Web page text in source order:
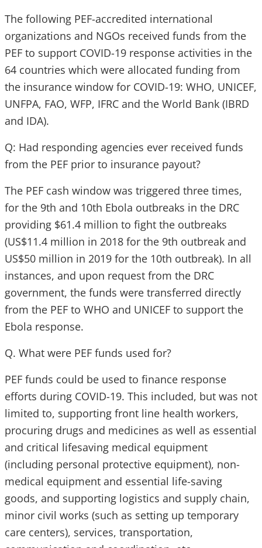
The following PEF-accredited international
organizations and NGOs received funds from the
PEF to support COVID-19 response activities in the
64 countries which were allocated funding from
the insurance window for COVID-19: WHO, UNICEF,
UNFPA, FAO, WFP, IFRC and the World Bank (IBRD
and IDA).
Q: Had responding agencies ever received funds
from the PEF prior to insurance payout?
The PEF cash window was triggered three times,
for the 9th and 10th Ebola outbreaks in the DRC
providing $61.4 million to fight the outbreaks
(US$11.4 million in 2018 for the 9th outbreak and
US$50 million in 2019 for the 10th outbreak). In all
instances, and upon request from the DRC
government, the funds were transferred directly
from the PEF to WHO and UNICEF to support the
Ebola response.
Q. What were PEF funds used for?
PEF funds could be used to finance response
efforts during COVID-19. This included, but was not
limited to, supporting front line health workers,
procuring drugs and medicines as well as essential
and critical lifesaving medical equipment
(including personal protective equipment), non-
medical equipment and essential life-saving
goods, and supporting logistics and supply chain,
minor civil works (such as setting up temporary
care centers), services, transportation,